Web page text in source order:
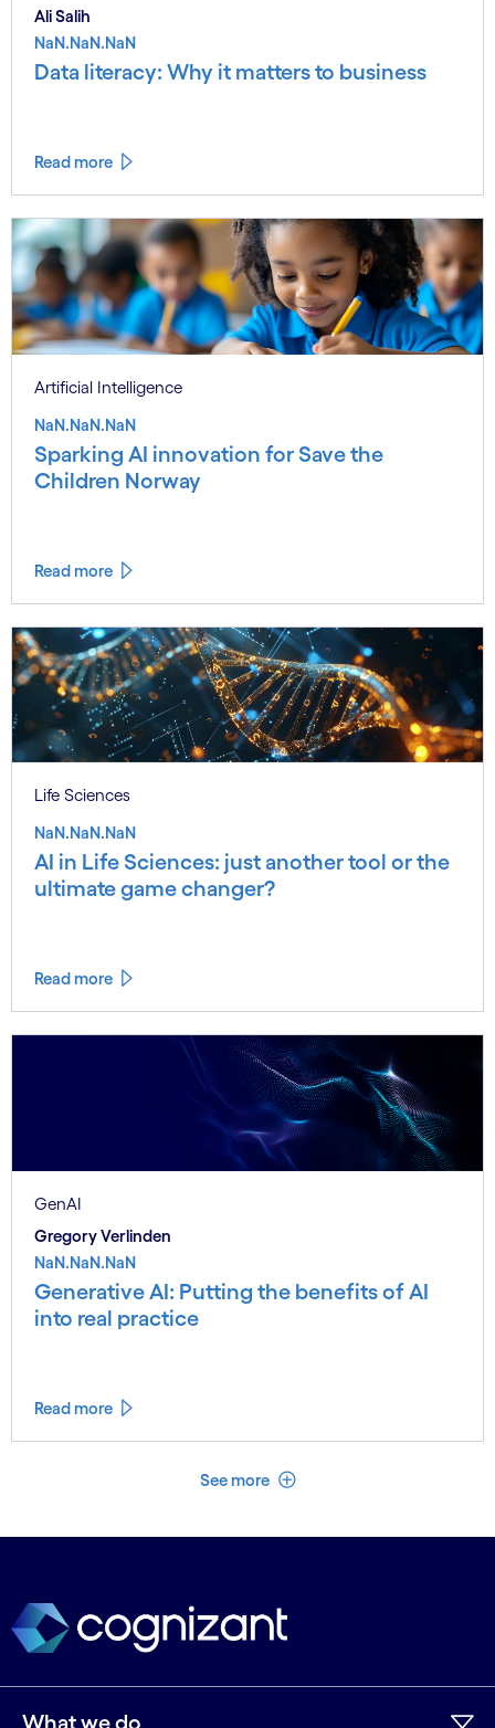
Ali Salih
NaN.NaN.NaN
Data literacy: Why it matters to business
Read more
Artificial Intelligence
NaN.NaN.NaN
Sparking AI innovation for Save the
Children Norway
Read more
Life Sciences
NaN.NaN.NaN
AI in Life Sciences: just another tool or the
ultimate game changer?
Read more
GenAI
Gregory Verlinden
NaN.NaN.NaN
Generative AI: Putting the benefits of AI
into real practice
Read more
See more See less
What we do